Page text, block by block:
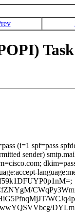
(i=1 spf=pass
sender)